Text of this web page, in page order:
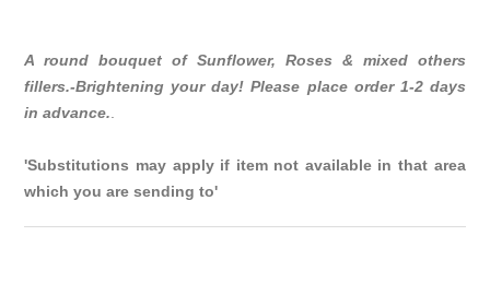
A round bouquet of Sunflower, Roses & mixed others
fillers.-Brightening your day! Please place order 1-2 days
in advance..
'Substitutions may apply if item not available in that area
which you are sending to'